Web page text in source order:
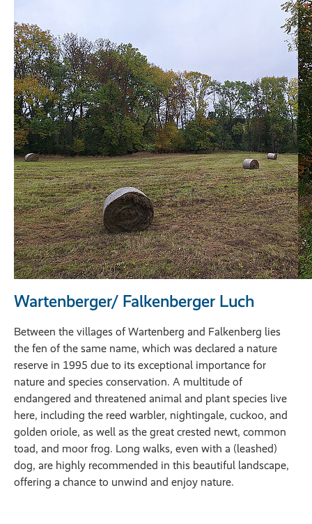
Wartenberger/ Falkenberger Luch
Between the villages of Wartenberg and Falkenberg lies
the fen of the same name, which was declared a nature
reserve in 1995 due to its exceptional importance for
nature and species conservation. A multitude of
endangered and threatened animal and plant species live
here, including the reed warbler, nightingale, cuckoo, and
golden oriole, as well as the great crested newt, common
toad, and moor frog. Long walks, even with a (leashed)
dog, are highly recommended in this beautiful landscape,
offering a chance to unwind and enjoy nature.